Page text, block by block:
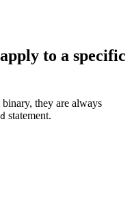
to a specific
they are always
statement.